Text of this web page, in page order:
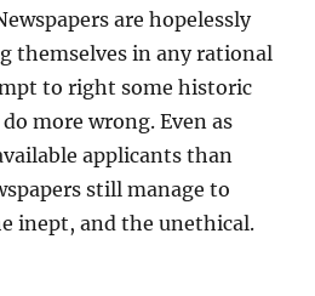
are hopelessly
themselves in any rational
to right some historic
more wrong. Even as
applicants than
still manage to
inept, and the unethical.